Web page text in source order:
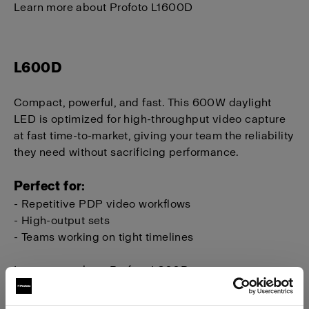
Learn more about Profoto L1600D
L600D
Compact, powerful, and fast. This 600W daylight
LED is optimized for high-throughput video capture
at fast time-to-market, giving your team the reliability
they need without sacrificing performance.
Perfect for:
- Repetitive PDP video workflows
- High-output sets
- Teams working on tight timelines
Learn more about Profoto L600D